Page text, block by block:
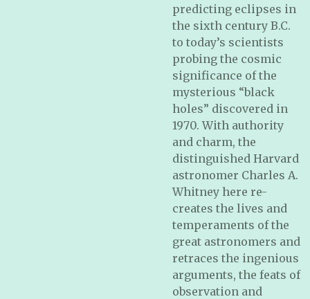
predicting eclipses in
the sixth century B.C.
to today’s scientists
probing the cosmic
significance of the
mysterious “black
holes” discovered in
1970. With authority
and charm, the
distinguished Harvard
astronomer Charles A.
Whitney here re-
creates the lives and
temperaments of the
great astronomers and
retraces the ingenious
arguments, the feats of
observation and